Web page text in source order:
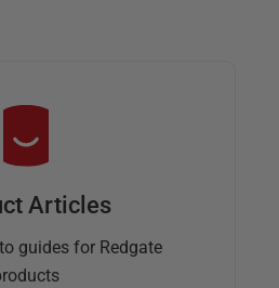
Articles
guides for Redgate